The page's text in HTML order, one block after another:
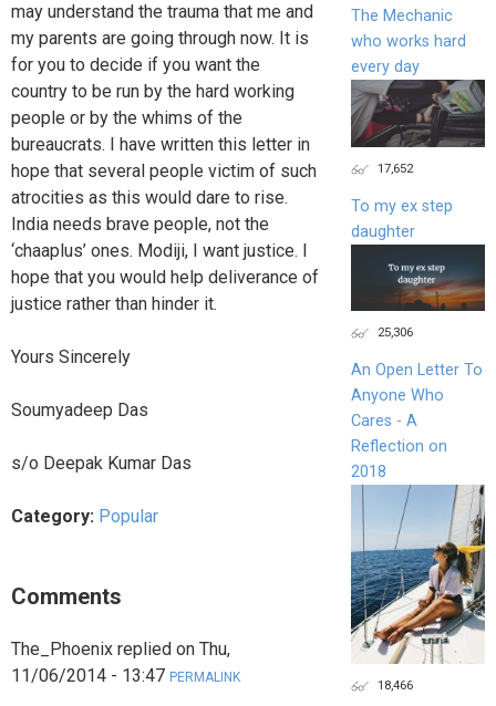
may understand the trauma that me and
my parents are going through now. It is
for you to decide if you want the
country to be run by the hard working
people or by the whims of the
bureaucrats. I have written this letter in
hope that several people victim of such
atrocities as this would dare to rise.
India needs brave people, not the
‘chaaplus’ ones. Modiji, I want justice. I
hope that you would help deliverance of
justice rather than hinder it.
Yours Sincerely
Soumyadeep Das
s/o Deepak Kumar Das
Category: Popular
Comments
The_Phoenix replied on Thu,
11/06/2014 - 13:47 PERMALINK
The Mechanic
who works hard
every day
17,652
To my ex step
daughter
25,306
An Open Letter To
Anyone Who
Cares - A
Reflection on
2018
18,466